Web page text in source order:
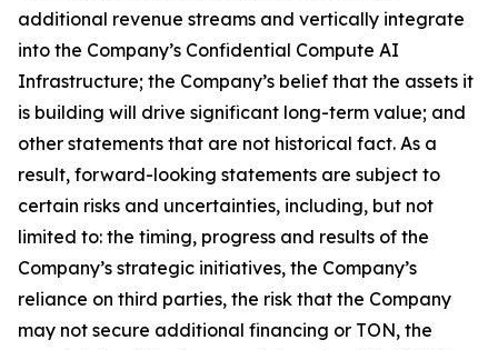
additional revenue streams and vertically integrate
into the Company’s Confidential Compute AI
Infrastructure; the Company’s belief that the assets it
is building will drive significant long-term value; and
other statements that are not historical fact. As a
result, forward-looking statements are subject to
certain risks and uncertainties, including, but not
limited to: the timing, progress and results of the
Company’s strategic initiatives, the Company’s
reliance on third parties, the risk that the Company
may not secure additional financing or TON, the